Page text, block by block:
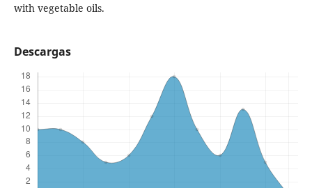
with vegetable oils.
Descargas